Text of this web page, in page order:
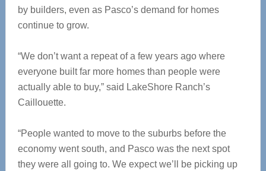
by builders, even as Pasco’s demand for homes
continue to grow.
“We don’t want a repeat of a few years ago where
everyone built far more homes than people were
actually able to buy,” said LakeShore Ranch’s
Caillouette.
“People wanted to move to the suburbs before the
economy went south, and Pasco was the next spot
they were all going to. We expect we’ll be picking up